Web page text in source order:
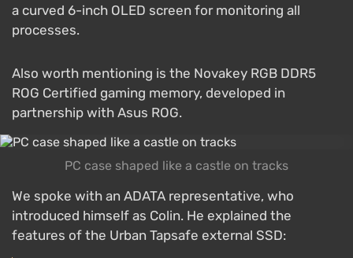
a curved 6-inch OLED screen for monitoring all
processes.
Also worth mentioning is the Novakey RGB DDR5
ROG Certified gaming memory, developed in
partnership with Asus ROG.
PC case shaped like a castle on tracks
We spoke with an ADATA representative, who
introduced himself as Colin. He explained the
features of the Urban Tapsafe external SSD: